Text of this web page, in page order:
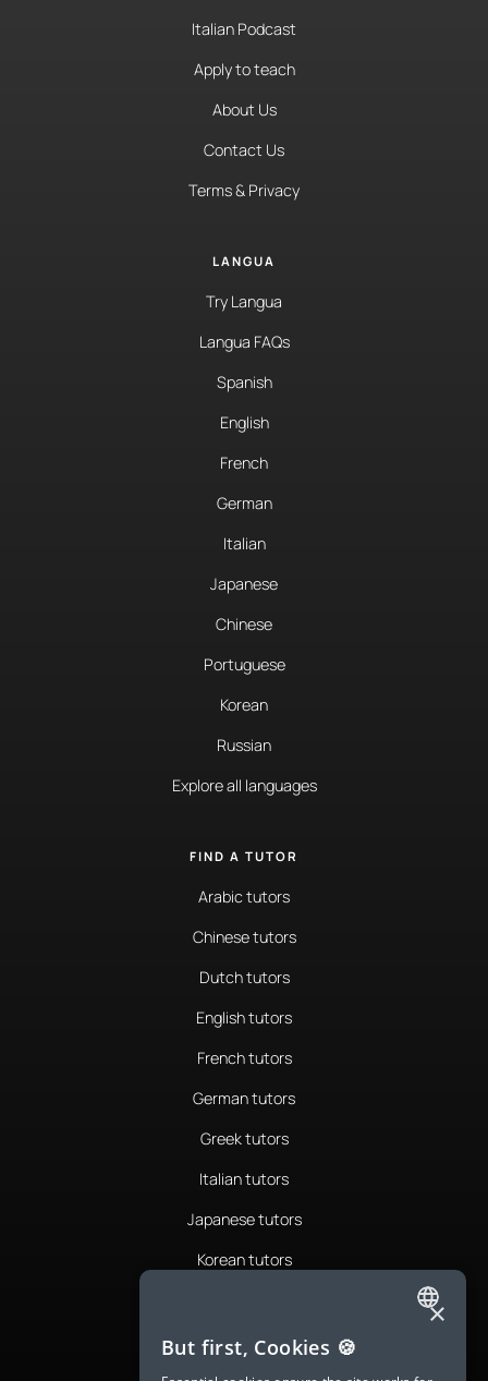
Italian Podcast
Apply to teach
About Us
Contact Us
Terms & Privacy
LANGUA
Try Langua
Langua FAQs
Spanish
English
French
German
Italian
Japanese
Chinese
Portuguese
Korean
Russian
Explore all languages
FIND A TUTOR
Arabic tutors
Chinese tutors
Dutch tutors
English tutors
French tutors
German tutors
Greek tutors
Italian tutors
Japanese tutors
Korean tutors
Romanian tutors
ENGLISH
SPANISH
×
But first, Cookies 🍪